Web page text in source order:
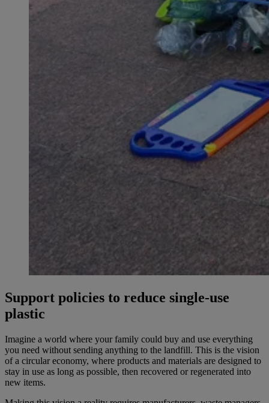
Support policies to reduce single-use
plastic
Imagine a world where your family could buy and use everything
you need without sending anything to the landfill. This is the vision
of a circular economy, where products and materials are designed to
stay in use as long as possible, then recovered or regenerated into
new items.